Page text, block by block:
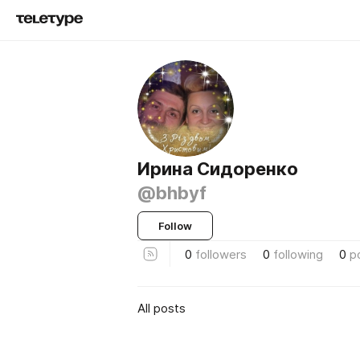
Ирина Сидоренко
@bhbyf
Follow
0 followers 0 following 0
All posts